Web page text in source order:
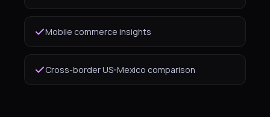
Mobile commerce insights
Cross-border US-Mexico comparison